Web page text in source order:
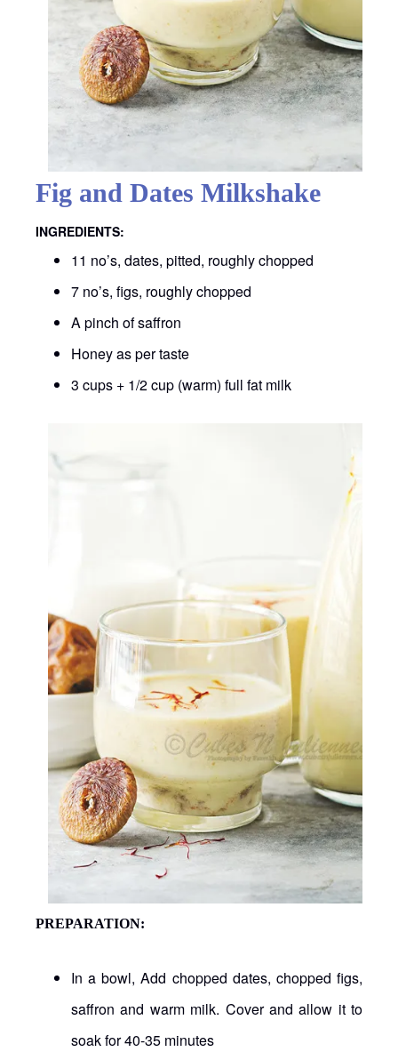
Fig and Dates Milkshake
INGREDIENTS:
11 no’s, dates, pitted, roughly chopped
7 no’s, figs, roughly chopped
A pinch of saffron
Honey as per taste
3 cups + 1/2 cup (warm) full fat milk
PREPARATION:
In a bowl, Add chopped dates, chopped figs,
saffron and warm milk. Cover and allow it to
soak for 40-35 minutes